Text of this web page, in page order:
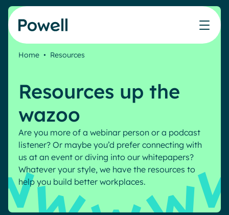
Skip to content
IT
Human Resources
Remote Workers
Banking & Finance
Our solutions
Powell Intranet
Features
Employee Engagement
Internal Communication
AI Augmented Digital Workplace
Partners
Connect with a partner
Microsoft Gold Partner
Pricing
The ROI Calculator
Score your intranet homepage
Blog
Success stories
Webinar
White papers
Home • Resources
Resources up the
wazoo
Are you more of a webinar person or a podcast
listener? Or maybe you’d prefer connecting with
us at an event or diving into our whitepapers?
Whatever your style, we have the resources to
help you build better workplaces.